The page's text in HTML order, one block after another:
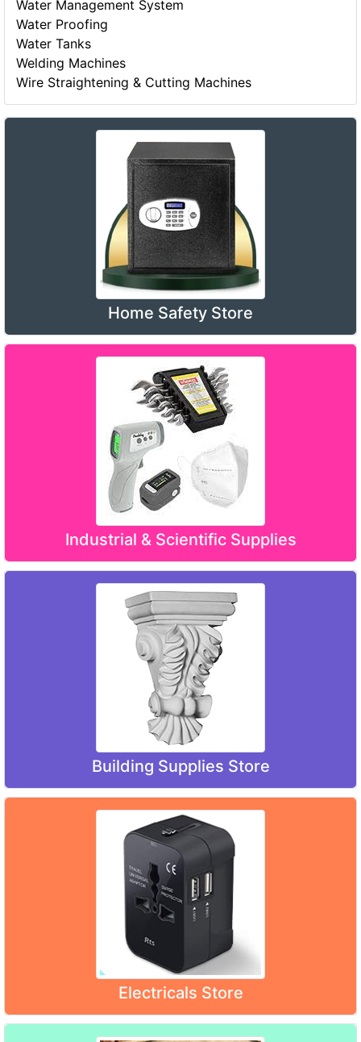
Water Management System
Water Proofing
Water Tanks
Welding Machines
Wire Straightening & Cutting Machines
Home Safety Store
Industrial & Scientific Supplies
Building Supplies Store
Electricals Store